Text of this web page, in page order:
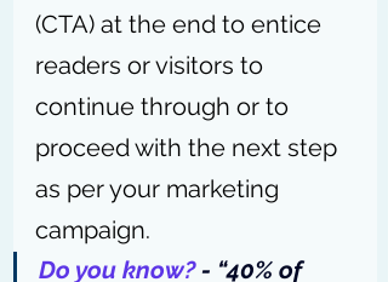
(CTA) at the end to entice
readers or visitors to
continue through or to
proceed with the next step
as per your marketing
campaign.
Do you know? - “40% of